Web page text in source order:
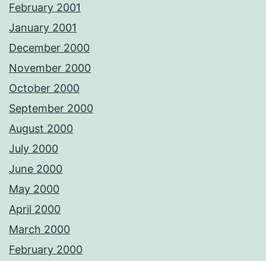
February 2001
January 2001
December 2000
November 2000
October 2000
September 2000
August 2000
July 2000
June 2000
May 2000
April 2000
March 2000
February 2000